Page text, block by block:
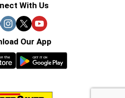
With Us
Our App